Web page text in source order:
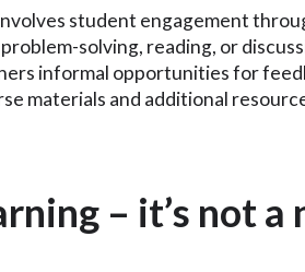
student engagement
solving, reading, or
informal opportunities for
materials and additional
– it’s not a